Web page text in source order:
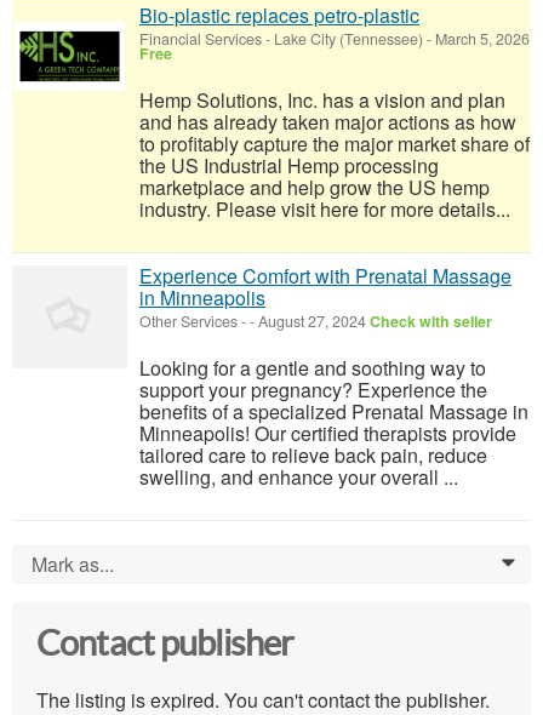
Bio-plastic replaces petro-plastic
Financial Services- Lake City (Tennessee) - March 5, 2026
Free
Hemp Solutions, Inc. has a vision and plan
and has already taken major actions as how
to profitably capture the major market share of
the US Industrial Hemp processing
marketplace and help grow the US hemp
industry. Please visit here for more details...
Experience Comfort with Prenatal Massage
in Minneapolis
Other Services--August 27, 2024Check with seller
Looking for a gentle and soothing way to
support your pregnancy? Experience the
benefits of a specialized Prenatal Massage in
Minneapolis! Our certified therapists provide
tailored care to relieve back pain, reduce
swelling, and enhance your overall ...
Mark as... 0
Contact publisher
The listing is expired. You can't contact the publisher.